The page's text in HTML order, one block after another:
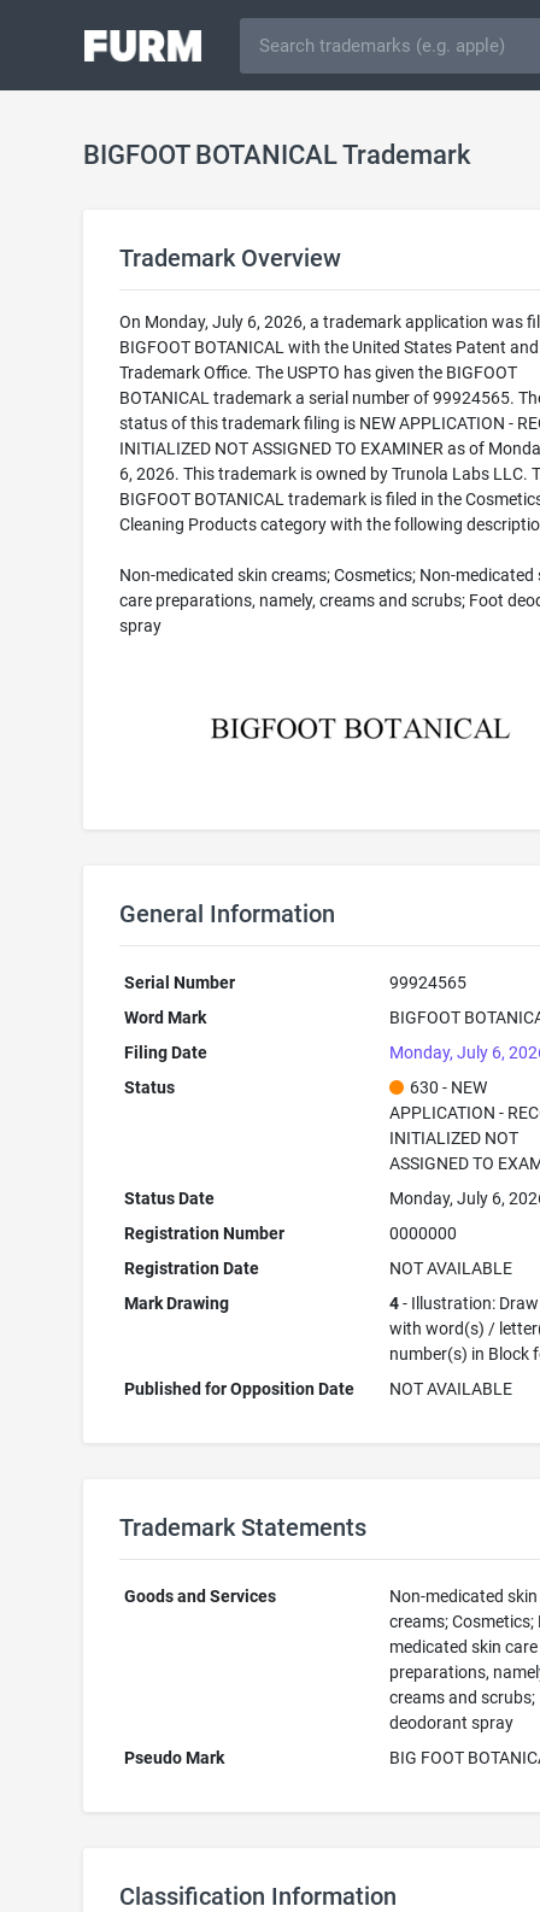
BIGFOOT BOTANICAL Trademark
Trademark Overview
On Monday, July 6, 2026, a trademark application was
BIGFOOT BOTANICAL with the United States Patent and
Trademark Office. The USPTO has given the BIGFOOT
BOTANICAL trademark a serial number of 99924565.
status of this trademark filing is NEW APPLICATION -
INITIALIZED NOT ASSIGNED TO EXAMINER as of
6, 2026. This trademark is owned by Trunola Labs LLC.
BIGFOOT BOTANICAL trademark is filed in the
Cleaning Products category with the following
Non-medicated skin creams; Cosmetics; Non-medicated
care preparations, namely, creams and scrubs; Foot
spray
General Information
Serial Number
99924565
Word Mark
BIGFOOT
Filing Date
Monday, July 6,
Status
630 - NEW
APPLICATION -
INITIALIZED NOT
ASSIGNED TO
Status Date
Monday, July 6,
Registration Number
0000000
Registration Date
NOT AVAILABLE
Mark Drawing
4- Illustration:
with word(s) /
number(s) in Block
Published for Opposition Date
NOT AVAILABLE
Trademark Statements
Goods and Services
Non-medicated skin
creams; Cosmetics;
medicated skin care
preparations,
creams and scrubs;
deodorant spray
Pseudo Mark
BIG FOOT
Classification Information